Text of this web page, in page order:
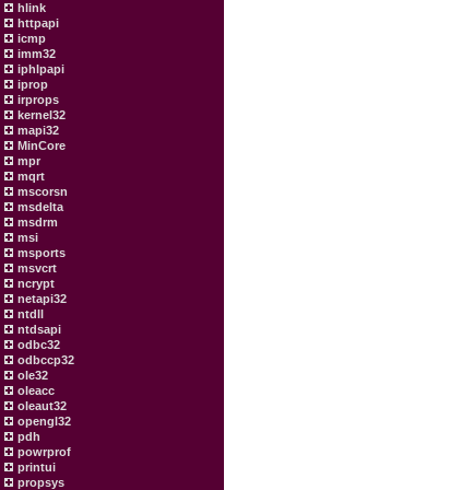
hlink
httpapi
icmp
imm32
iphlpapi
iprop
irprops
kernel32
mapi32
MinCore
mpr
mqrt
mscorsn
msdelta
msdrm
msi
msports
msvcrt
ncrypt
netapi32
ntdll
ntdsapi
odbc32
odbccp32
ole32
oleacc
oleaut32
opengl32
pdh
powrprof
printui
propsys